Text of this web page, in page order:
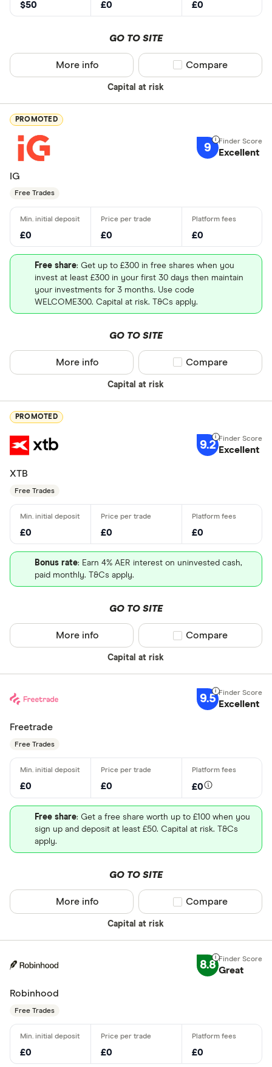
$50 £0 £0
GO TO SITE
Capital at risk
More info Compare product
Compare
PROMOTED
9 Excellent
IG
Free Trades
£0 £0 £0
Free share: Get up to £300 in free shares when you
invest at least £300 in your first 30 days then maintain
your investments for 3 months. Use code
WELCOME300. Capital at risk. T&Cs apply.
GO TO SITE
Capital at risk
More info Compare product
Compare
PROMOTED
9.2 Excellent
XTB
Free Trades
£0 £0 £0
Bonus rate: Earn 4% AER interest on uninvested cash,
paid monthly. T&Cs apply.
GO TO SITE
Capital at risk
More info Compare product
Compare
9.5 Excellent
Freetrade
Free Trades
£0 £0 £0
Free share: Get a free share worth up to £100 when you
sign up and deposit at least £50. Capital at risk. T&Cs
apply.
GO TO SITE
Capital at risk
More info Compare product
Compare
8.8 Great
Robinhood
Free Trades
£0 £0 £0